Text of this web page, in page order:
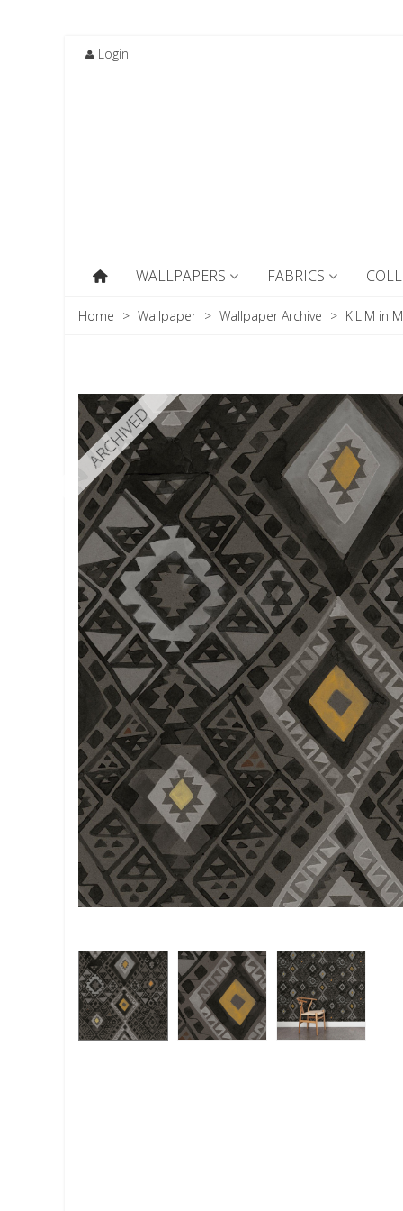
Login
WALLPAPERS FABRICS
Home > Wallpaper > Wallpaper Archive > KILIM in
ARCHIVED